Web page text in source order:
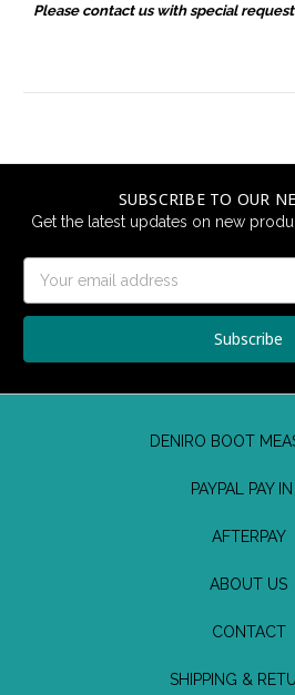
Please contact us with special
SUBSCRIBE TO OUR
Get the latest updates on new
Address
DENIRO BOOT
PAYPAL PAY
AFTERPAY
ABOUT US
CONTACT
SHIPPING &